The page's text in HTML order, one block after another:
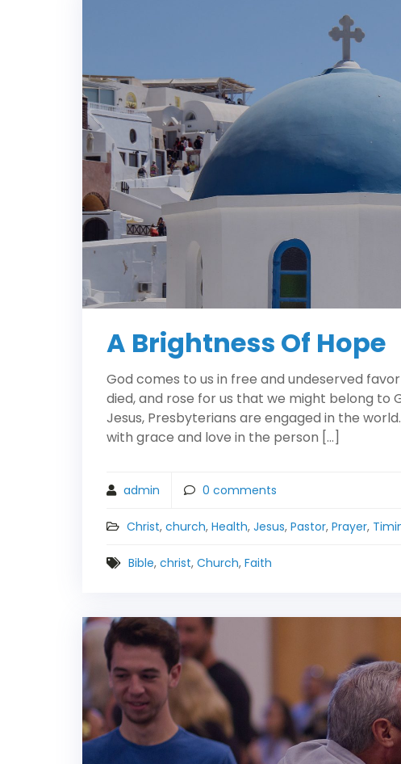
A Brightness Of Hope
God comes to us in free and undeserved
died, and rose for us that we might belong to
Jesus, Presbyterians are engaged in the
with grace and love in the person […]
admin
Christ, church, Health, Jesus, Pastor, Prayer,
Bible, christ, Church, Faith
0 comments